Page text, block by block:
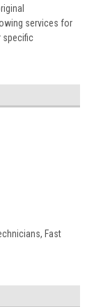
services for
specific
Fast